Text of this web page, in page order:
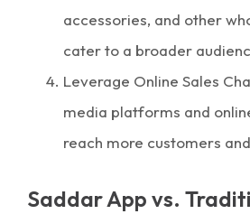
accessories, and other
cater to a broader
Leverage Online Sales
media platforms and
reach more customers
Saddar App vs.